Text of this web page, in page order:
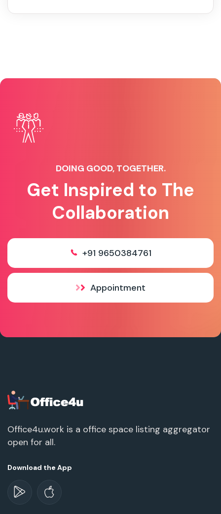
DOING GOOD, TOGETHER.
Get Inspired to The
Collaboration
+91 9650384761
Appointment
Office4u.work is a office space listing aggregator
open for all.
Download the App